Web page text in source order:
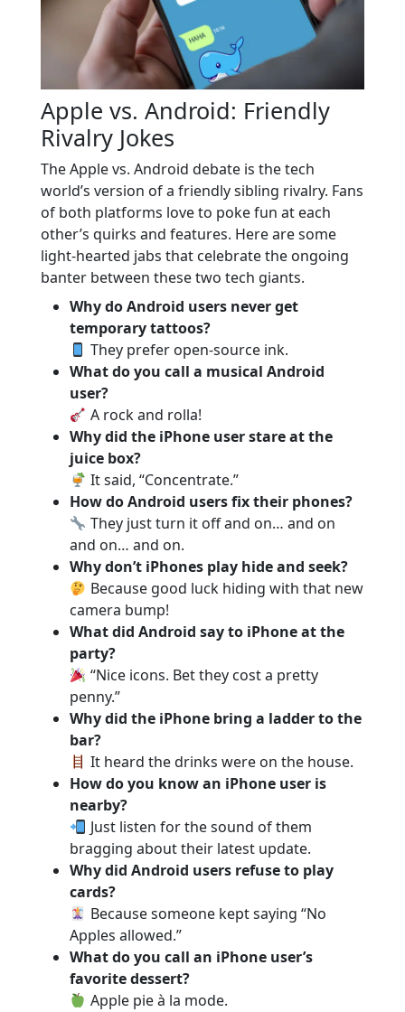
Apple vs. Android: Friendly
Rivalry Jokes
The Apple vs. Android debate is the tech
world’s version of a friendly sibling rivalry. Fans
of both platforms love to poke fun at each
other’s quirks and features. Here are some
light-hearted jabs that celebrate the ongoing
banter between these two tech giants.
Why do Android users never get
temporary tattoos?
They prefer open-source ink.
What do you call a musical Android
user?
A rock and rolla!
Why did the iPhone user stare at the
juice box?
It said, “Concentrate.”
How do Android users fix their phones?
They just turn it off and on… and on
and on… and on.
Why don’t iPhones play hide and seek?
Because good luck hiding with that new
camera bump!
What did Android say to iPhone at the
party?
“Nice icons. Bet they cost a pretty
penny.”
Why did the iPhone bring a ladder to the
bar?
It heard the drinks were on the house.
How do you know an iPhone user is
nearby?
Just listen for the sound of them
bragging about their latest update.
Why did Android users refuse to play
cards?
Because someone kept saying “No
Apples allowed.”
What do you call an iPhone user’s
favorite dessert?
Apple pie à la mode.